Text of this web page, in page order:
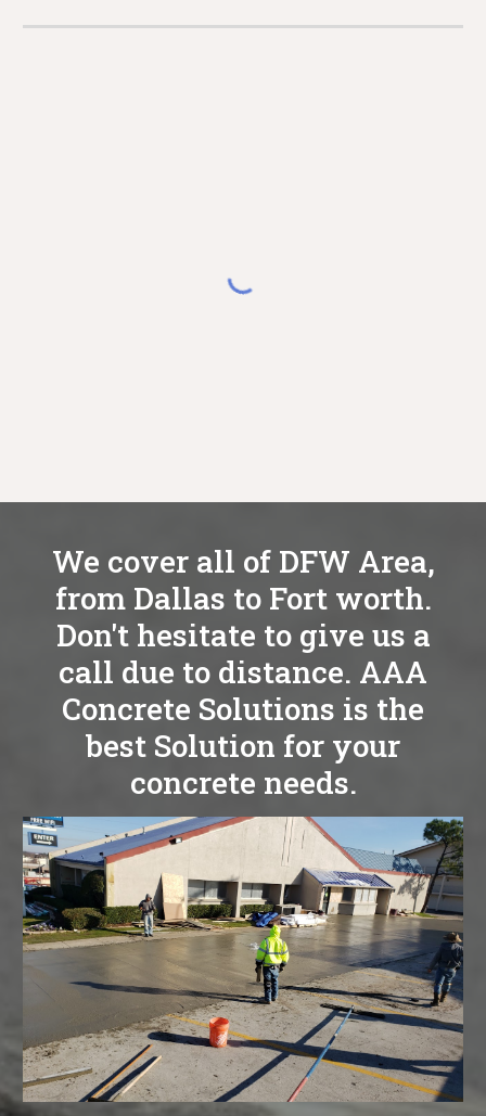
We cover all of DFW Area,
from Dallas to Fort worth.
Don't hesitate to give us a
call due to distance. AAA
Concrete Solutions is the
best Solution for your
concrete needs.